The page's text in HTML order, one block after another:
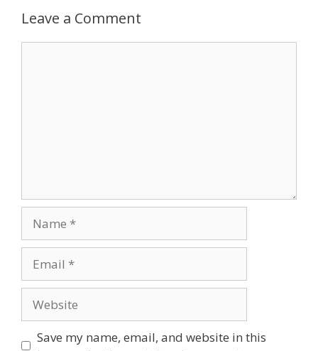
Leave a Comment
Save my name, email, and website in this